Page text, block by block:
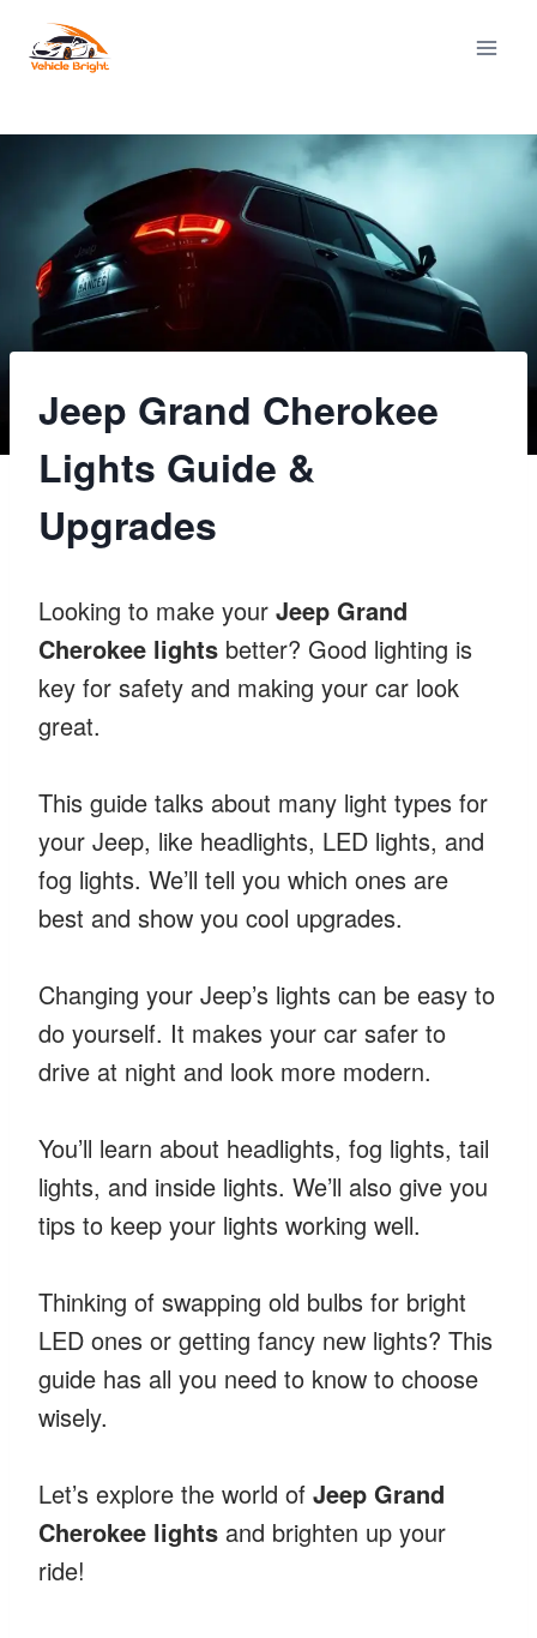
Jeep Grand Cherokee
Lights Guide &
Upgrades
Looking to make your Jeep Grand
Cherokee lights better? Good lighting is
key for safety and making your car look
great.
This guide talks about many light types for
your Jeep, like headlights, LED lights, and
fog lights. We’ll tell you which ones are
best and show you cool upgrades.
Changing your Jeep’s lights can be easy to
do yourself. It makes your car safer to
drive at night and look more modern.
You’ll learn about headlights, fog lights, tail
lights, and inside lights. We’ll also give you
tips to keep your lights working well.
Thinking of swapping old bulbs for bright
LED ones or getting fancy new lights? This
guide has all you need to know to choose
wisely.
Let’s explore the world of Jeep Grand
Cherokee lights and brighten up your
ride!